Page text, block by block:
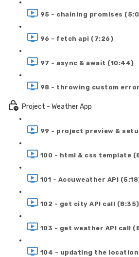
95 - chaining promises
96 - fetch api (7:26)
97 - async & await (10:44)
98 - throwing custom
Project - Weather App
99 - project preview &
100 - html & css template
101 - Accuweather API
102 - get city API call (8:35)
103 - get weather API call
104 - updating the